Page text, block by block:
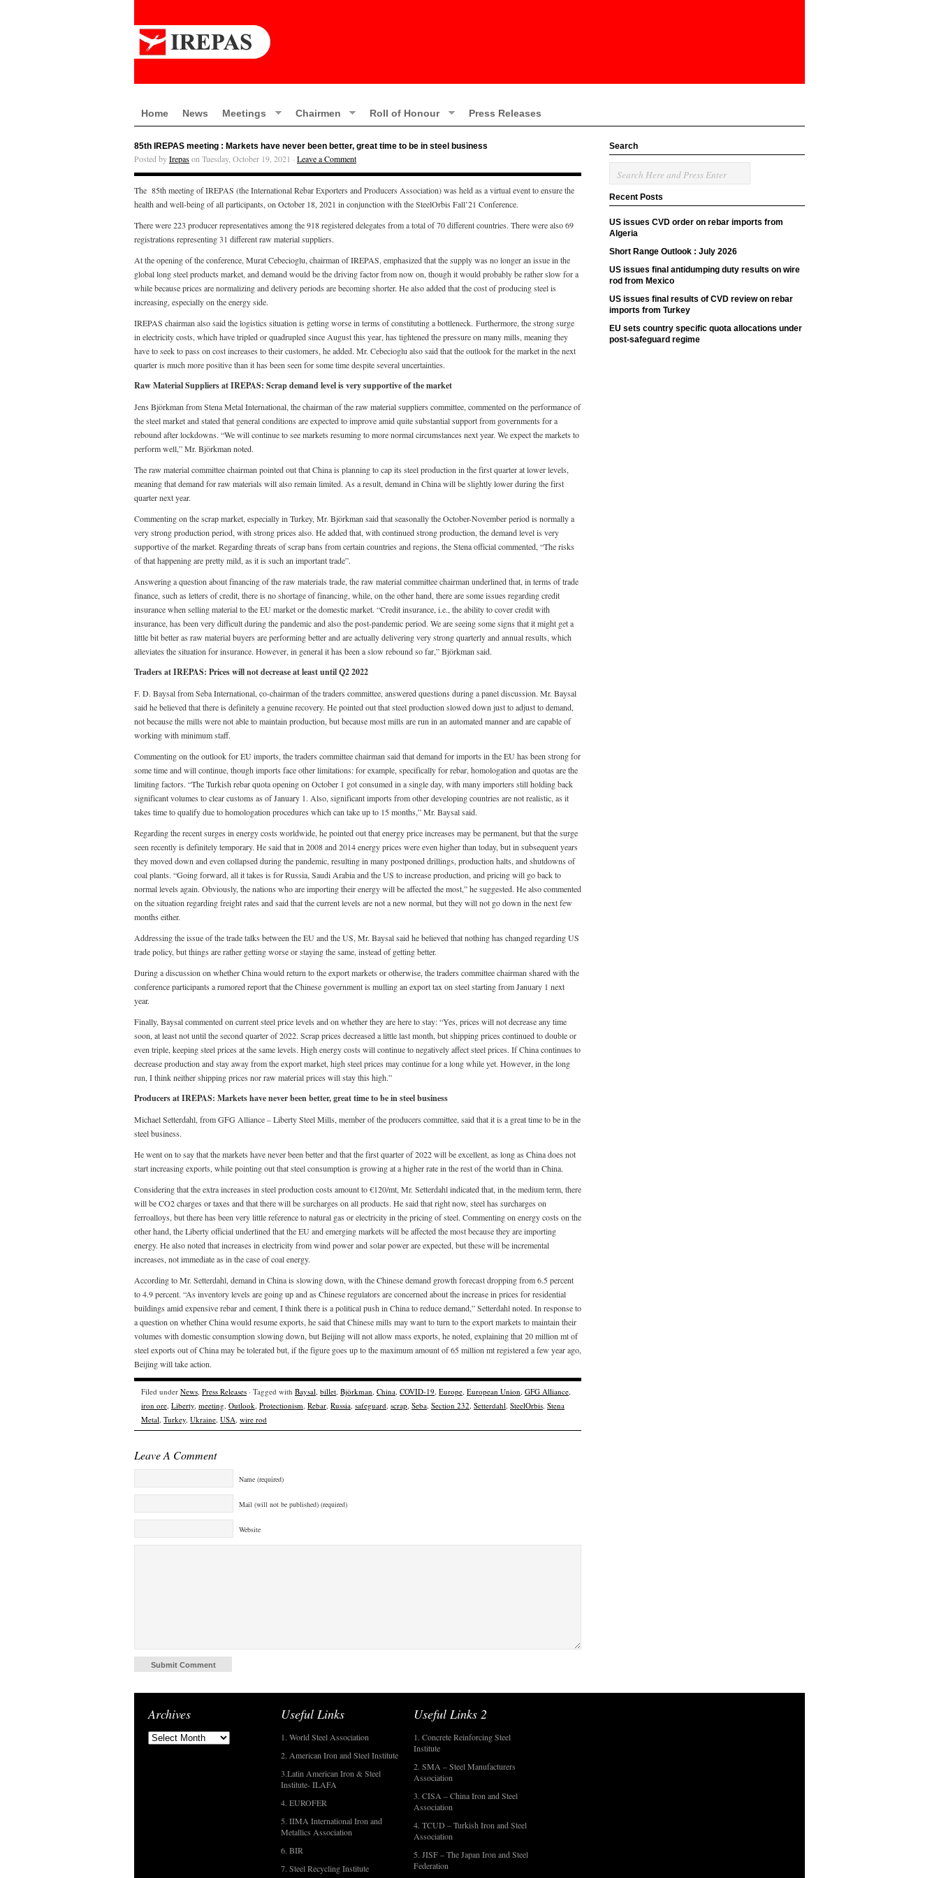
Home News Meetings Chairmen Roll of Honour Press Releases
85th IREPAS meeting : Markets have never been better, great time to be in steel business
Posted byIrepason Tuesday, October 19, 2021 · Leave a Comment
The 85th meeting of IREPAS (the International Rebar Exporters and Producers Association) was held as a virtual event to ensure the
health and well-being of all participants, on October 18, 2021 in conjunction with the SteelOrbis Fall’21 Conference.
There were 223 producer representatives among the 918 registered delegates from a total of 70 different countries. There were also 69
registrations representing 31 different raw material suppliers.
At the opening of the conference, Murat Cebecioglu, chairman of IREPAS, emphasized that the supply was no longer an issue in the
global long steel products market, and demand would be the driving factor from now on, though it would probably be rather slow for a
while because prices are normalizing and delivery periods are becoming shorter. He also added that the cost of producing steel is
increasing, especially on the energy side.
IREPAS chairman also said the logistics situation is getting worse in terms of constituting a bottleneck. Furthermore, the strong surge
in electricity costs, which have tripled or quadrupled since August this year, has tightened the pressure on many mills, meaning they
have to seek to pass on cost increases to their customers, he added. Mr. Cebecioglu also said that the outlook for the market in the next
quarter is much more positive than it has been seen for some time despite several uncertainties.
Raw Material Suppliers at IREPAS: Scrap demand level is very supportive of the market
Jens Björkman from Stena Metal International, the chairman of the raw material suppliers committee, commented on the performance of
the steel market and stated that general conditions are expected to improve amid quite substantial support from governments for a
rebound after lockdowns. “We will continue to see markets resuming to more normal circumstances next year. We expect the markets to
perform well,” Mr. Björkman noted.
The raw material committee chairman pointed out that China is planning to cap its steel production in the first quarter at lower levels,
meaning that demand for raw materials will also remain limited. As a result, demand in China will be slightly lower during the first
quarter next year.
Commenting on the scrap market, especially in Turkey, Mr. Björkman said that seasonally the October-November period is normally a
very strong production period, with strong prices also. He added that, with continued strong production, the demand level is very
supportive of the market. Regarding threats of scrap bans from certain countries and regions, the Stena official commented, “The risks
of that happening are pretty mild, as it is such an important trade”.
Answering a question about financing of the raw materials trade, the raw material committee chairman underlined that, in terms of trade
finance, such as letters of credit, there is no shortage of financing, while, on the other hand, there are some issues regarding credit
insurance when selling material to the EU market or the domestic market. “Credit insurance, i.e., the ability to cover credit with
insurance, has been very difficult during the pandemic and also the post-pandemic period. We are seeing some signs that it might get a
little bit better as raw material buyers are performing better and are actually delivering very strong quarterly and annual results, which
alleviates the situation for insurance. However, in general it has been a slow rebound so far,” Björkman said.
Traders at IREPAS: Prices will not decrease at least until Q2 2022
F. D. Baysal from Seba International, co-chairman of the traders committee, answered questions during a panel discussion. Mr. Baysal
said he believed that there is definitely a genuine recovery. He pointed out that steel production slowed down just to adjust to demand,
not because the mills were not able to maintain production, but because most mills are run in an automated manner and are capable of
working with minimum staff.
Commenting on the outlook for EU imports, the traders committee chairman said that demand for imports in the EU has been strong for
some time and will continue, though imports face other limitations: for example, specifically for rebar, homologation and quotas are the
limiting factors. “The Turkish rebar quota opening on October 1 got consumed in a single day, with many importers still holding back
significant volumes to clear customs as of January 1. Also, significant imports from other developing countries are not realistic, as it
takes time to qualify due to homologation procedures which can take up to 15 months,” Mr. Baysal said.
Regarding the recent surges in energy costs worldwide, he pointed out that energy price increases may be permanent, but that the surge
seen recently is definitely temporary. He said that in 2008 and 2014 energy prices were even higher than today, but in subsequent years
they moved down and even collapsed during the pandemic, resulting in many postponed drillings, production halts, and shutdowns of
coal plants. “Going forward, all it takes is for Russia, Saudi Arabia and the US to increase production, and pricing will go back to
normal levels again. Obviously, the nations who are importing their energy will be affected the most,” he suggested. He also commented
on the situation regarding freight rates and said that the current levels are not a new normal, but they will not go down in the next few
months either.
Addressing the issue of the trade talks between the EU and the US, Mr. Baysal said he believed that nothing has changed regarding US
trade policy, but things are rather getting worse or staying the same, instead of getting better.
During a discussion on whether China would return to the export markets or otherwise, the traders committee chairman shared with the
conference participants a rumored report that the Chinese government is mulling an export tax on steel starting from January 1 next
year.
Finally, Baysal commented on current steel price levels and on whether they are here to stay: “Yes, prices will not decrease any time
soon, at least not until the second quarter of 2022. Scrap prices decreased a little last month, but shipping prices continued to double or
even triple, keeping steel prices at the same levels. High energy costs will continue to negatively affect steel prices. If China continues to
decrease production and stay away from the export market, high steel prices may continue for a long while yet. However, in the long
run, I think neither shipping prices nor raw material prices will stay this high.”
Producers at IREPAS: Markets have never been better, great time to be in steel business
Michael Setterdahl, from GFG Alliance – Liberty Steel Mills, member of the producers committee, said that it is a great time to be in the
steel business.
He went on to say that the markets have never been better and that the first quarter of 2022 will be excellent, as long as China does not
start increasing exports, while pointing out that steel consumption is growing at a higher rate in the rest of the world than in China.
Considering that the extra increases in steel production costs amount to €120/mt, Mr. Setterdahl indicated that, in the medium term, there
will be CO2 charges or taxes and that there will be surcharges on all products. He said that right now, steel has surcharges on
ferroalloys, but there has been very little reference to natural gas or electricity in the pricing of steel. Commenting on energy costs on the
other hand, the Liberty official underlined that the EU and emerging markets will be affected the most because they are importing
energy. He also noted that increases in electricity from wind power and solar power are expected, but these will be incremental
increases, not immediate as in the case of coal energy.
According to Mr. Setterdahl, demand in China is slowing down, with the Chinese demand growth forecast dropping from 6.5 percent
to 4.9 percent. “As inventory levels are going up and as Chinese regulators are concerned about the increase in prices for residential
buildings amid expensive rebar and cement, I think there is a political push in China to reduce demand,” Setterdahl noted. In response to
a question on whether China would resume exports, he said that Chinese mills may want to turn to the export markets to maintain their
volumes with domestic consumption slowing down, but Beijing will not allow mass exports, he noted, explaining that 20 million mt of
steel exports out of China may be tolerated but, if the figure goes up to the maximum amount of 65 million mt registered a few year ago,
Beijing will take action.
Filed under News, Press Releases · Tagged with Baysal, billet, Björkman, China, COVID-19, Europe, European Union, GFG Alliance,
iron ore, Liberty, meeting, Outlook, Protectionism, Rebar, Russia, safeguard, scrap, Seba, Section 232, Setterdahl, SteelOrbis, Stena
Metal, Turkey, Ukraine, USA, wire rod
Leave A Comment
Name (required)
Mail (will not be published) (required)
Website
Search
Recent Posts
US issues CVD order on rebar imports from
Algeria
Short Range Outlook : July 2026
US issues final antidumping duty results on wire
rod from Mexico
US issues final results of CVD review on rebar
imports from Turkey
EU sets country specific quota allocations under
post-safeguard regime
Archives Useful Links
1. World Steel Association
2. American Iron and Steel Institute
3.Latin American Iron & Steel
Institute- ILAFA
4. EUROFER
5. IIMA International Iron and
Metallics Association
6. BIR
7. Steel Recycling Institute
Useful Links 2
1. Concrete Reinforcing Steel
Institute
2. SMA – Steel Manufacturers
Association
3. CISA – China Iron and Steel
Association
4. TCUD – Turkish Iron and Steel
Association
5. JISF – The Japan Iron and Steel
Federation